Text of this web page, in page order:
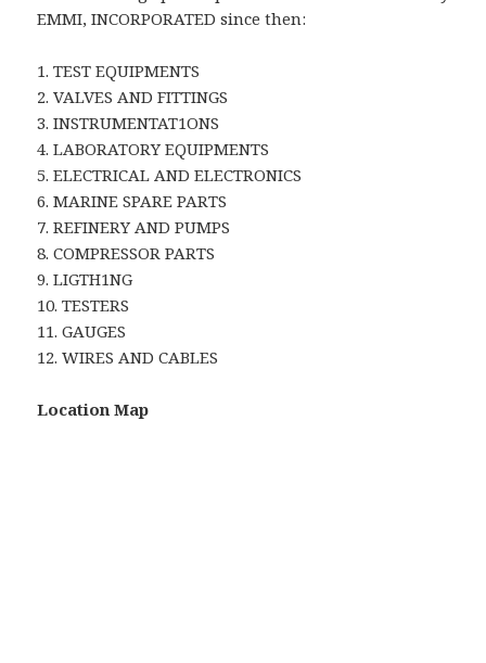
EMMI, INCORPORATED since then:
1. TEST EQUIPMENTS
2. VALVES AND FITTINGS
3. INSTRUMENTAT1ONS
4. LABORATORY EQUIPMENTS
5. ELECTRICAL AND ELECTRONICS
6. MARINE SPARE PARTS
7. REFINERY AND PUMPS
8. COMPRESSOR PARTS
9. LIGTH1NG
10. TESTERS
11. GAUGES
12. WIRES AND CABLES
Location Map